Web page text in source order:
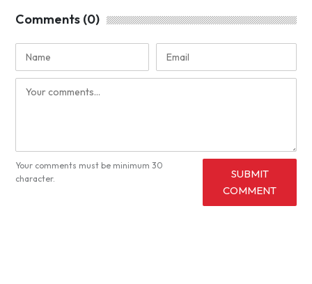
Comments (0)
Your comments must be minimum 30
character.
SUBMIT
COMMENT